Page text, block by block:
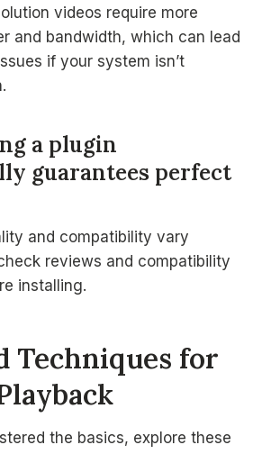
videos require more
and bandwidth, which can lead
if your system isn’t
a plugin
guarantees perfect
and compatibility vary
reviews and compatibility
installing.
Techniques for
the basics, explore these